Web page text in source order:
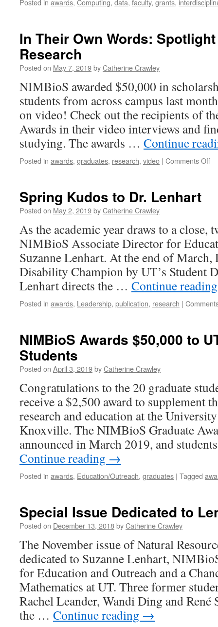
Posted in awards, Computing, data, faculty, grants,
In Their Own Words:
Research
Posted on May 7, 2019byCatherine Crawley
NIMBioS awarded $50,000 in
students from across campus last
on video! Check out the recipients of
Awards in their video interviews and
studying. The awards … Continue
Posted in awards, graduates, research, video | Comments Off
Spring Kudos to Dr. Lenhart
Posted on May 2, 2019byCatherine Crawley
As the academic year draws to a close,
NIMBioS Associate Director for
Suzanne Lenhart. At the end of March,
Disability Champion by UT’s Student
Lenhart directs the … Continue
Posted in awards, Leadership, publication, research |
NIMBioS Awards $50,000 to
Students
Posted on April 3, 2019byCatherine Crawley
Congratulations to the 20 graduate
receive a $2,500 award to supplement
research and education at the
Knoxville. The NIMBioS Graduate
announced in March 2019, and
Continue reading →
Posted in awards, Education/Outreach, graduates | Tagged
Special Issue Dedicated to
Posted on December 13, 2018byCatherine Crawley
The November issue of Natural
dedicated to Suzanne Lenhart,
for Education and Outreach and a
Mathematics at UT. Three former
Rachel Leander, Wandi Ding and
the … Continue reading →